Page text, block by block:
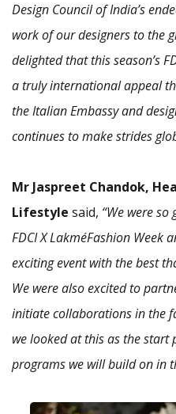
Design Council of India’s
work of our designers to the
delighted that this season’s
a truly international appeal
the Italian Embassy and
continues to make strides
Mr Jaspreet Chandok,
Lifestyle said, “We were
FDCI X LakméFashion Week
exciting event with the best
We were also excited to
initiate collaborations in the
we looked at this as the
programs we will build on in